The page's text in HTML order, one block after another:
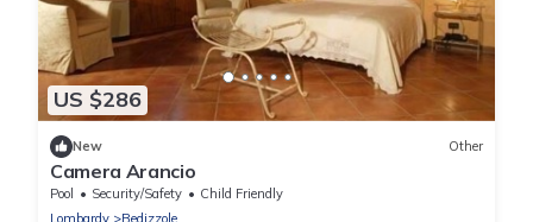
US $286
New Other
Camera Arancio
Pool Security/Safety
Child Friendly
Lombardy
Bedizzole